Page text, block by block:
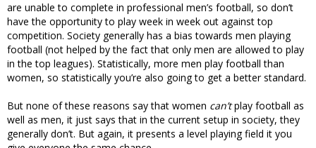
are unable to complete in professional men’s football, so don’t
have the opportunity to play week in week out against top
competition. Society generally has a bias towards men playing
football (not helped by the fact that only men are allowed to play
in the top leagues). Statistically, more men play football than
women, so statistically you’re also going to get a better standard.
But none of these reasons say that women can’tplay football as
well as men, it just says that in the current setup in society, they
generally don’t. But again, it presents a level playing field it you